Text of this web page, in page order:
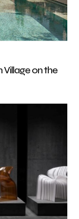
Village on the